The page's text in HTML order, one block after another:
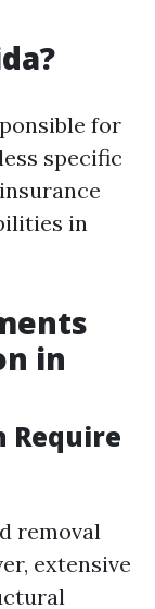
for
specific
in
in
Require
removal
extensive